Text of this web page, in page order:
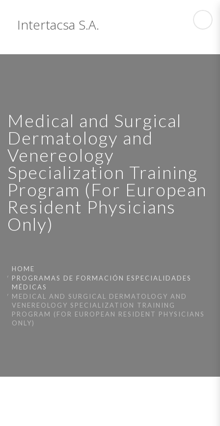
Intertacsa S.A.
Medical and Surgical
Dermatology and
Venereology
Specialization Training
Program (For European
Resident Physicians
Only)
HOME
PROGRAMAS DE FORMACIÓN ESPECIALIDADES
MÉDICAS
MEDICAL AND SURGICAL DERMATOLOGY AND
VENEREOLOGY SPECIALIZATION TRAINING
PROGRAM (FOR EUROPEAN RESIDENT PHYSICIANS
ONLY)